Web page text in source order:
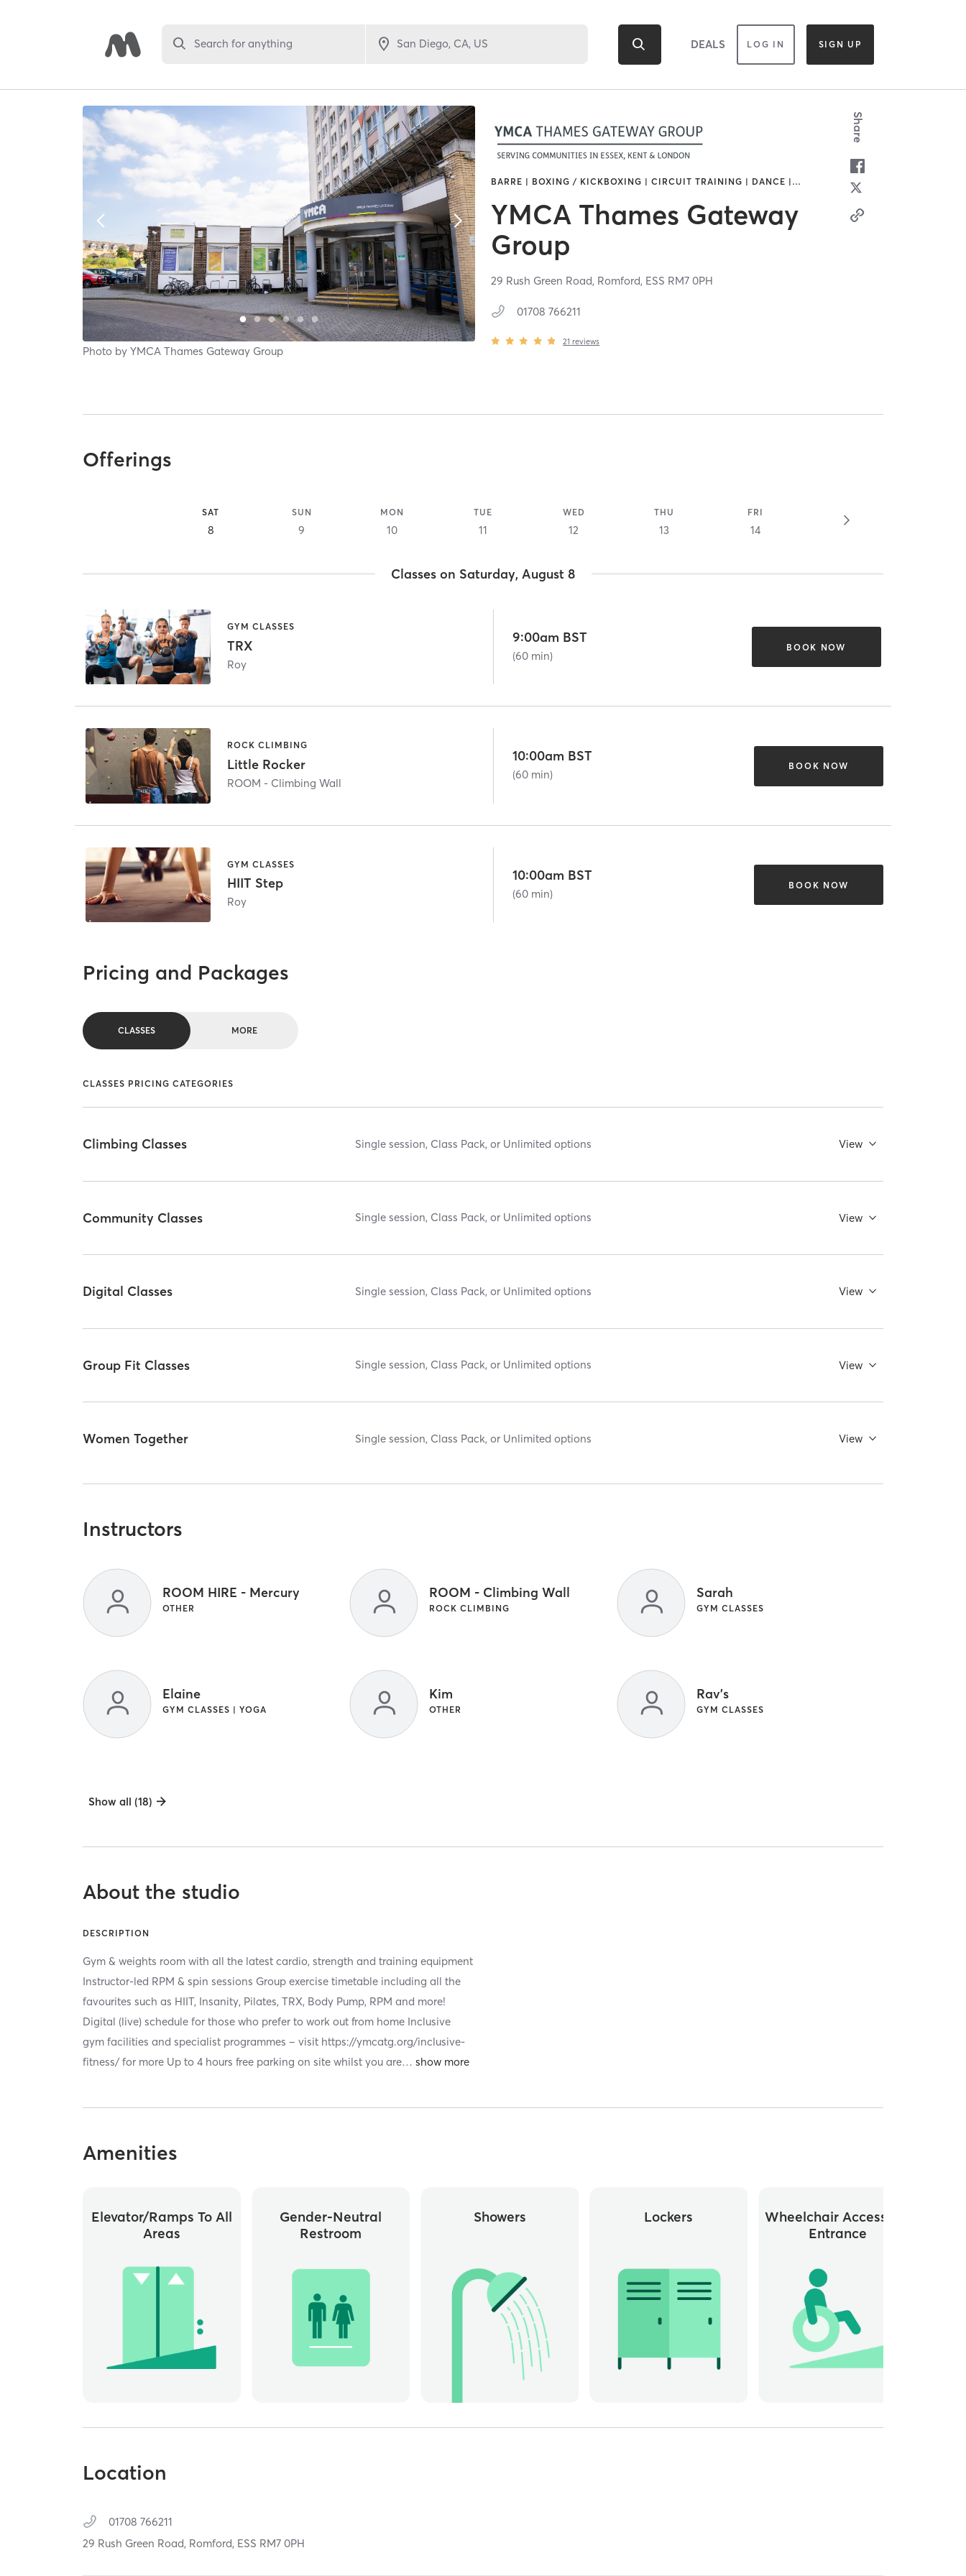
Search for anything DEALS LOG IN SIGN UP
Photo byYMCA Thames Gateway Group
BARRE | BOXING / KICKBOXING | CIRCUIT TRAINING | DANCE | …
YMCA Thames Gateway
Group
29 Rush Green Road, Romford, ESS RM7 0PH
01708 766211
21 reviews
Share
Offerings
SAT
8
SUN
9
MON
10
TUE
11
WED
12
THU
13
FRI
14
Classes on Saturday, August 8
GYM CLASSES
TRX
Roy
9:00am BST
(60 min)
BOOK NOW
ROCK CLIMBING
Little Rocker
ROOM - Climbing Wall
10:00am BST
(60 min)
BOOK NOW
GYM CLASSES
HIIT Step
Roy
10:00am BST
(60 min)
BOOK NOW
Pricing and Packages
CLASSES MORE
CLASSES PRICING CATEGORIES
Climbing Classes Single session, Class Pack, or Unlimited options View
Community Classes Single session, Class Pack, or Unlimited options View
Digital Classes Single session, Class Pack, or Unlimited options View
Group Fit Classes Single session, Class Pack, or Unlimited options View
Women Together Single session, Class Pack, or Unlimited options View
Instructors
ROOM HIRE - Mercury
OTHER
ROOM - Climbing Wall
ROCK CLIMBING
Sarah
GYM CLASSES
Elaine
GYM CLASSES | YOGA
Kim
OTHER
Rav's
GYM CLASSES
Show all (18)
About the studio
DESCRIPTION
Gym & weights room with all the latest cardio, strength and training equipment
Instructor-led RPM & spin sessions Group exercise timetable including all the
favourites such as HIIT, Insanity, Pilates, TRX, Body Pump, RPM and more!
Digital (live) schedule for those who prefer to work out from home Inclusive
gym facilities and specialist programmes – visit https://ymcatg.org/inclusive-
fitness/ for more Up to 4 hours free parking on site whilst you are…
Amenities
Elevator/ramps To All
Areas
Gender-Neutral
Restroom
Showers Lockers
Wheelchair Accessible
Entrance
Location
01708 766211
29 Rush Green Road, Romford, ESS RM7 0PH